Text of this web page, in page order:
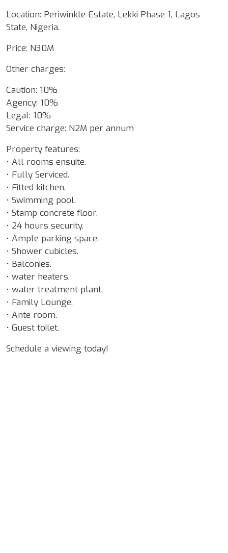
Location: Periwinkle Estate, Lekki Phase 1, Lagos
State, Nigeria.
Price: N30M
Other charges:
Caution: 10%
Agency: 10%
Legal: 10%
Service charge: N2M per annum
Property features:
• All rooms ensuite.
• Fully Serviced.
• Fitted kitchen.
• Swimming pool.
• Stamp concrete floor.
• 24 hours security.
• Ample parking space.
• Shower cubicles.
• Balconies.
• water heaters.
• water treatment plant.
• Family Lounge.
• Ante room.
• Guest toilet.
Schedule a viewing today!